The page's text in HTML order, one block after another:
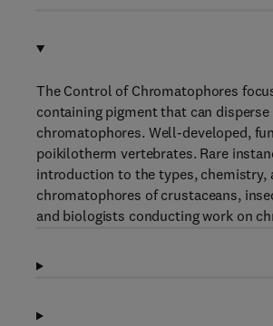
The Control of Chromatophores
containing pigment that can
chromatophores. Well-developed,
poikilotherm vertebrates. Rare
introduction to the types,
chromatophores of crustaceans,
and biologists conducting work on